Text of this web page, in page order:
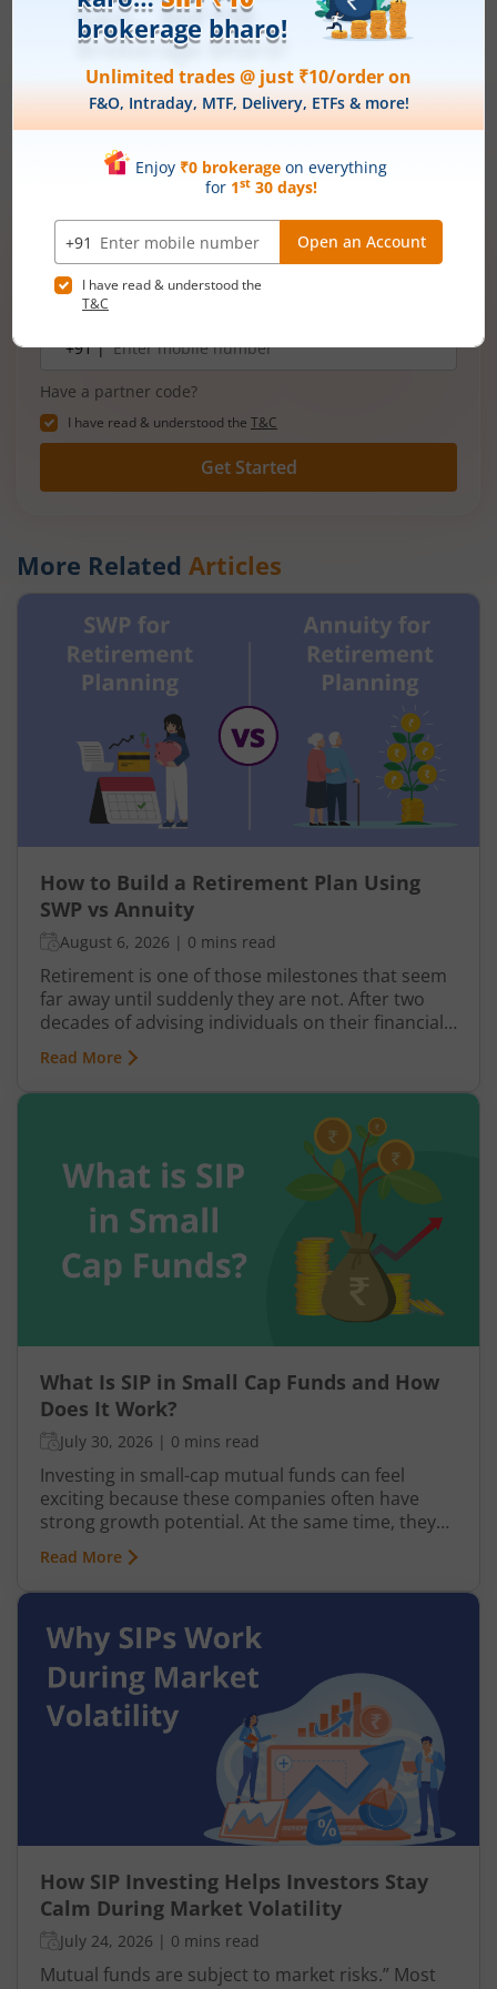
SIPs let you invest small amounts regularly, making it easier
grows faster through compounding, helping you get the most
out of your investments. Try ourSIP Calculator to see how
your money can grow and make smarter plans for your
Open demat account now!
Unlimited trades @ just ₹10/order on F&O,
number+91 |
Have a partner code?
I have read & understood the T&C
Get Started
More Related Articles
How to Build a Retirement Plan Using
SWP vs Annuity
August 6, 2026 | 0 mins read
Retirement is one of those milestones that seem
far away until suddenly they are not. After two
decades of advising individuals on their financial
futures, one truth keeps surfacing: a retirement
plan built on hope rather than structure is a plan
waiting to fail.
Read More
What Is SIP in Small Cap Funds and How
Does It Work?
July 30, 2026 | 0 mins read
Investing in small-cap mutual funds can feel
exciting because these companies often have
strong growth potential. At the same time, they
can be more volatile than large-cap or mid-cap
businesses. This is why many investors prefer
entering this segment gradually through a
investing a large amount at once.
Read More
How SIP Investing Helps Investors Stay
Calm During Market Volatility
July 24, 2026 | 0 mins read
Mutual funds are subject to market risks.” Most